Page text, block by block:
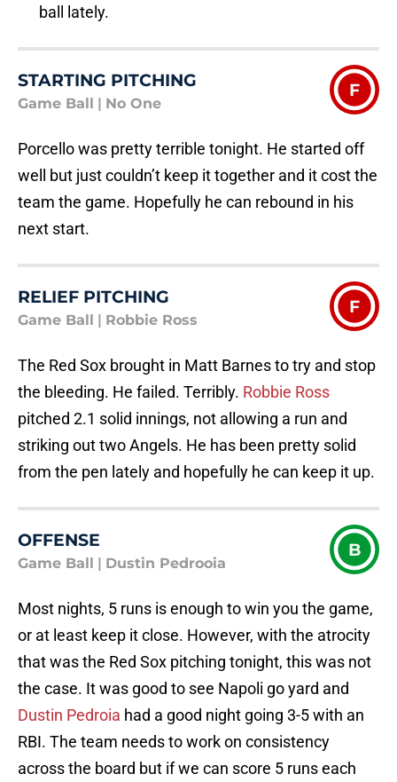
ball lately.
STARTING PITCHING
Game Ball No One
F
Porcello was pretty terrible tonight. He started off
well but just couldn’t keep it together and it cost the
team the game. Hopefully he can rebound in his
next start.
RELIEF PITCHING
Game Ball Robbie Ross
F
The Red Sox brought in Matt Barnes to try and stop
the bleeding. He failed. Terribly. Robbie Ross
pitched 2.1 solid innings, not allowing a run and
striking out two Angels. He has been pretty solid
from the pen lately and hopefully he can keep it up.
OFFENSE
Game Ball Dustin Pedrooia
B
Most nights, 5 runs is enough to win you the game,
or at least keep it close. However, with the atrocity
that was the Red Sox pitching tonight, this was not
the case. It was good to see Napoli go yard and
Dustin Pedroia had a good night going 3-5 with an
RBI. The team needs to work on consistency
across the board but if we can score 5 runs each